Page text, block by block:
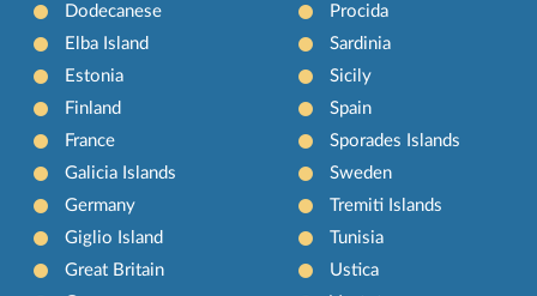
Dodecanese
Elba Island
Estonia
Finland
France
Galicia Islands
Germany
Giglio Island
Great Britain
Procida
Sardinia
Sicily
Spain
Sporades Islands
Sweden
Tremiti Islands
Tunisia
Ustica